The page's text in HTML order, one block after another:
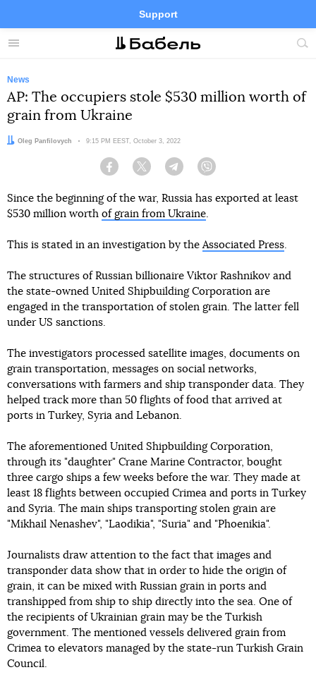
Menu
Support
Site
FacebookTelegramTwitter
News
AP: The occupiers stole $530 million worth of
grain from Ukraine
Author:
Oleg Panfilovych Date:
9:15 PM EEST, October 3, 2022
Facebook Twitter Telegram
Since the beginning of the war, Russia has exported at least
$530 million worth of grain from Ukraine.
This is stated in an investigation by theAssociated Press.
The structures of Russian billionaire Viktor Rashnikov and
the state-owned United Shipbuilding Corporation are
engaged in the transportation of stolen grain. The latter fell
under US sanctions.
The investigators processed satellite images, documents on
grain transportation, messages on social networks,
conversations with farmers and ship transponder data. They
helped track more than 50 flights of food that arrived at
ports in Turkey, Syria and Lebanon.
The aforementioned United Shipbuilding Corporation,
through its "daughter" Crane Marine Contractor, bought
three cargo ships a few weeks before the war. They made at
least 18 flights between occupied Crimea and ports in Turkey
and Syria. The main ships transporting stolen grain are
"Mikhail Nenashev", "Laodikia", "Suria" and "Phoenikia".
Journalists draw attention to the fact that images and
transponder data show that in order to hide the origin of
grain, it can be mixed with Russian grain in ports and
transhipped from ship to ship directly into the sea. One of
the recipients of Ukrainian grain may be the Turkish
government. The mentioned vessels delivered grain from
Crimea to elevators managed by the state-run Turkish Grain
Council.